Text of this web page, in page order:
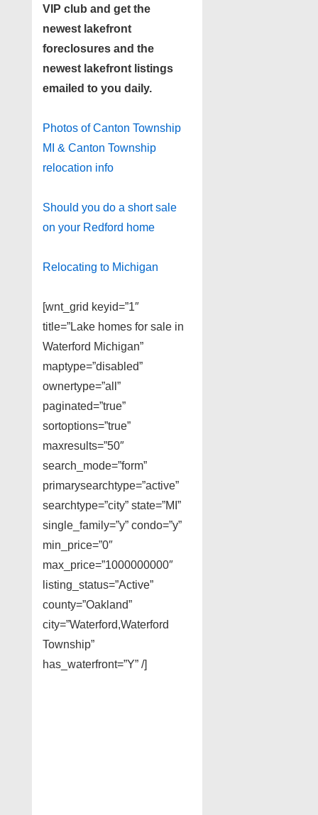
VIP club and get the
newest lakefront
foreclosures and the
newest lakefront listings
emailed to you daily.
Photos of Canton Township
MI & Canton Township
relocation info
Should you do a short sale
on your Redford home
Relocating to Michigan
[wnt_grid keyid=”1″
title=”Lake homes for sale in
Waterford Michigan”
maptype=”disabled”
ownertype=”all”
paginated=”true”
sortoptions=”true”
maxresults=”50″
search_mode=”form”
primarysearchtype=”active”
searchtype=”city” state=”MI”
single_family=”y” condo=”y”
min_price=”0″
max_price=”1000000000″
listing_status=”Active”
county=”Oakland”
city=”Waterford,Waterford
Township”
has_waterfront=”Y” /]